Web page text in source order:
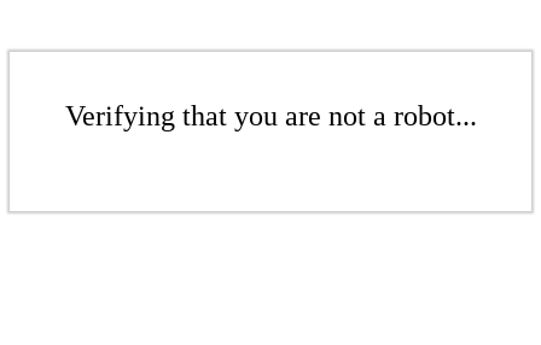
Verifying that you are not a robot...